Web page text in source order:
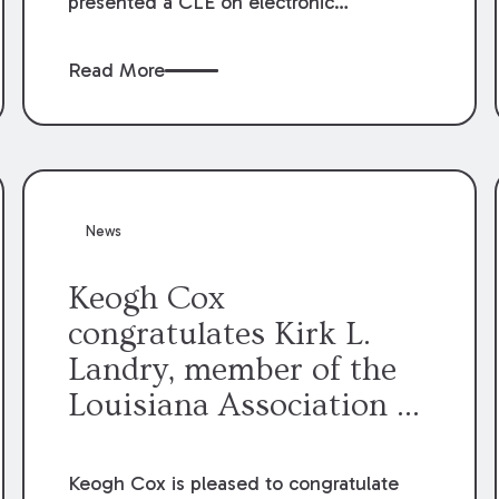
George McMahon American Inn of
Read More
News
Keogh Cox
congratulates Kirk L.
Landry, member of the
Louisiana Association of
of Directors.
Keogh Cox is pleased to congratulate